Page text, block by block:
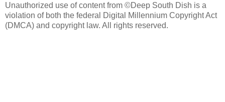
Unauthorized use of content from ©Deep South Dish is a
violation of both the federal Digital Millennium Copyright Act
(DMCA) and copyright law. All rights reserved.